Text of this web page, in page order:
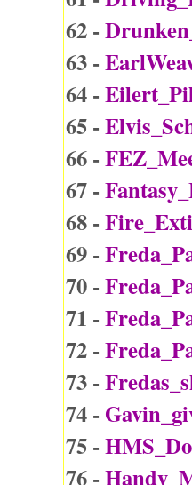
62 -
63 -
64 -
65 -
66 -
67 -
68 -
69 -
70 -
71 -
72 -
73 -
74 -
75 -
76 -